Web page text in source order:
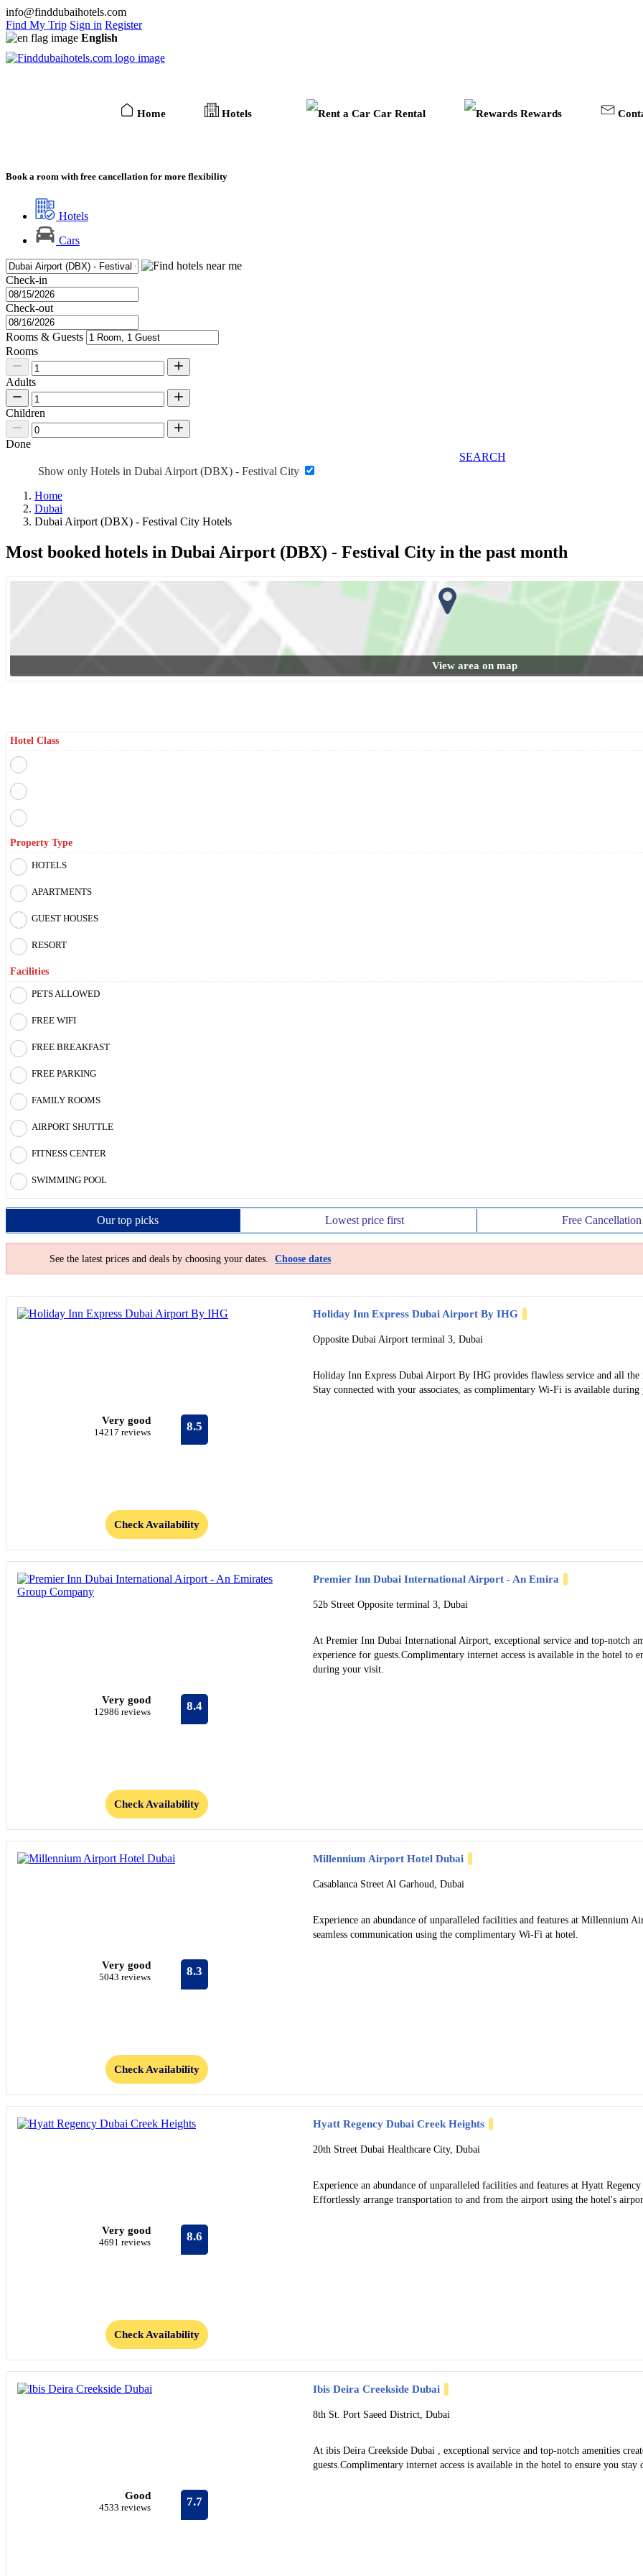
info@finddubaihotels.com
Find My Trip Sign in Register
English
Home Hotels Car Rental Rewards
Book a room with free cancellation for more flexibility
Hotels
Cars
Check-in
Check-out
Rooms & Guests
Rooms
Adults
Children
Done
SEARCH
Show only Hotels in Dubai Airport (DBX) - Festival City
Home
Dubai
Dubai Airport (DBX) - Festival City Hotels
Most booked hotels in Dubai Airport (DBX) - Festival City in the past month
View area on map
Hotel Class
Property Type
HOTELS
APARTMENTS
GUEST HOUSES
RESORT
Facilities
PETS ALLOWED
FREE WIFI
FREE BREAKFAST
FREE PARKING
FAMILY ROOMS
AIRPORT SHUTTLE
FITNESS CENTER
SWIMMING POOL
Our toppicks Lowest pricefirst Free Cancellation
See the latest prices and deals by choosing your dates. Choose dates
Holiday Inn Express Dubai Airport By IHG
Opposite Dubai Airport terminal 3, Dubai
Holiday Inn Express Dubai Airport By IHG provides flawless service and all the
Stay connected with your associates, as complimentary Wi-Fi is available during
Very good
14217 reviews 8.5
Check Availability
Premier Inn Dubai International Airport - An Emira
52b Street Opposite terminal 3, Dubai
At Premier Inn Dubai International Airport, exceptional service and top-notch
experience for guests.Complimentary internet access is available in the hotel to
during your visit.
Very good
12986 reviews 8.4
Check Availability
Millennium Airport Hotel Dubai
Casablanca Street Al Garhoud, Dubai
Experience an abundance of unparalleled facilities and features at Millennium
seamless communication using the complimentary Wi-Fi at hotel.
Very good
5043 reviews 8.3
Check Availability
Hyatt Regency Dubai Creek Heights
20th Street Dubai Healthcare City, Dubai
Experience an abundance of unparalleled facilities and features at Hyatt
Effortlessly arrange transportation to and from the airport using the hotel's
Very good
4691 reviews 8.6
Check Availability
Ibis Deira Creekside Dubai
8th St. Port Saeed District, Dubai
At ibis Deira Creekside Dubai , exceptional service and top-notch amenities
guests.Complimentary internet access is available in the hotel to ensure you stay
Good
4533 reviews 7.7